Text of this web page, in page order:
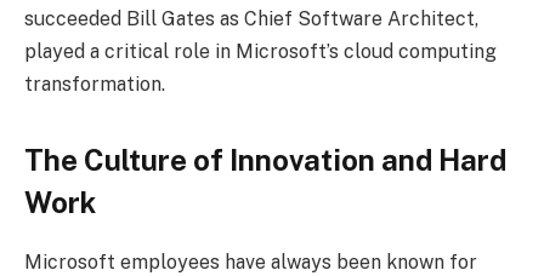
succeeded Bill Gates as Chief Software Architect,
played a critical role in Microsoft’s cloud computing
transformation.
The Culture of Innovation and Hard
Work
Microsoft employees have always been known for